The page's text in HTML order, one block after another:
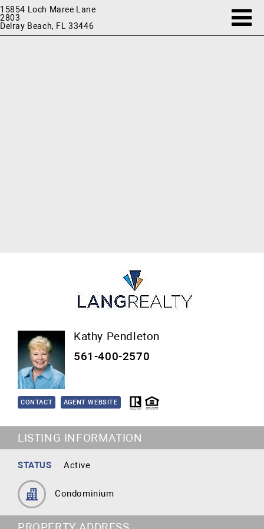
15854 Loch Maree Lane
2803
Delray Beach, FL 33446
Kathy Pendleton
561-400-2570
CONTACT AGENT WEBSITE
LISTING INFORMATION
STATUS Active
Condominium